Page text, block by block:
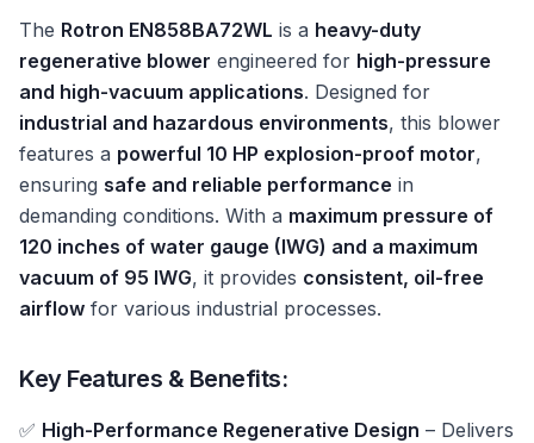
The Rotron EN858BA72WL is a heavy-duty
regenerative blower engineered for high-pressure
and high-vacuum applications. Designed for
industrial and hazardous environments, this blower
features a powerful 10 HP explosion-proof motor,
ensuring safe and reliable performance in
demanding conditions. With a maximum pressure of
120 inches of water gauge (IWG) and a maximum
vacuum of 95 IWG, it provides consistent, oil-free
airflow for various industrial processes.
Key Features & Benefits:
✅ High-Performance Regenerative Design – Delivers